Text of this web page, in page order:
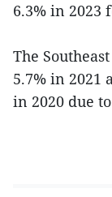
6.3% in 2023
The
5.7% in 2021
in 2020 due